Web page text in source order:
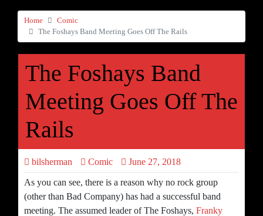
Home
Comic
The Foshays Band Meeting Goes Off The Rails
The Foshays Band
Meeting Goes Off The
Rails
bilsherman Comic June 27, 2018
As you can see, there is a reason why no rock group
(other than Bad Company) has had a successful band
meeting. The assumed leader of The Foshays, Franky